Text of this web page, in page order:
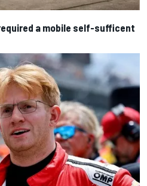
a mobile self-sufficent